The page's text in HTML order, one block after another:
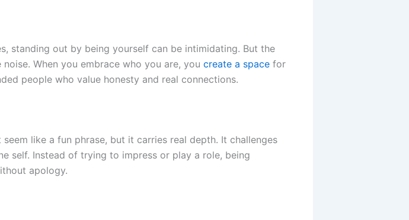
standing out by being yourself can be intimidating. But the
When you embrace who you are, you create a space for
people who value honesty and real connections.
like a fun phrase, but it carries real depth. It challenges
self. Instead of trying to impress or play a role, being
apology.